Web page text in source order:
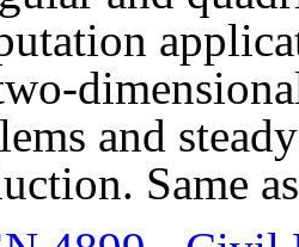
and
Same